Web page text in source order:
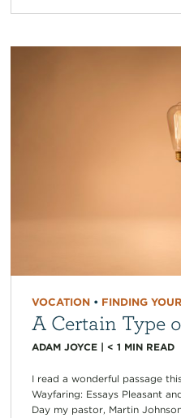
VOCATION• FINDING
A Certain Type
ADAM JOYCE| < 1 MIN READ
I read a wonderful passage
Wayfaring: Essays Pleasant
Day my pastor, Martin